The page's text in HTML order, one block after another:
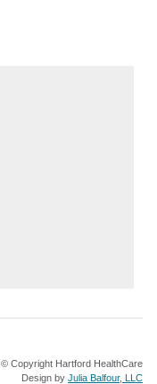
© Copyright Hartford HealthCare
Design by Julia Balfour, LLC